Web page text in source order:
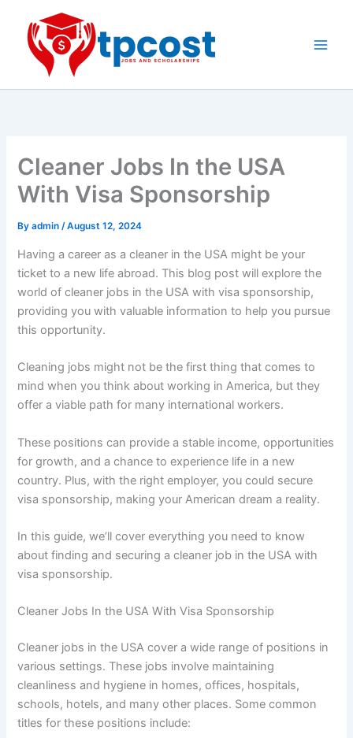
content
Cleaner Jobs In the USA
With Visa Sponsorship
Byadmin/August 12, 2024
Having a career as a cleaner in the USA might be your
ticket to a new life abroad. This blog post will explore the
world of cleaner jobs in the USA with visa sponsorship,
providing you with valuable information to help you pursue
this opportunity.
Cleaning jobs might not be the first thing that comes to
mind when you think about working in America, but they
offer a viable path for many international workers.
These positions can provide a stable income, opportunities
for growth, and a chance to experience life in a new
country. Plus, with the right employer, you could secure
visa sponsorship, making your American dream a reality.
In this guide, we’ll cover everything you need to know
about finding and securing a cleaner job in the USA with
visa sponsorship.
Cleaner Jobs In the USA With Visa Sponsorship
Cleaner jobs in the USA cover a wide range of positions in
various settings. These jobs involve maintaining
cleanliness and hygiene in homes, offices, hospitals,
schools, hotels, and many other places. Some common
titles for these positions include: